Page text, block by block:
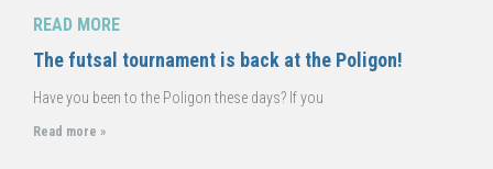
READ MORE
The futsal tournament is back at the Poligon!
Have you been to the Poligon these days? If you
Read more »